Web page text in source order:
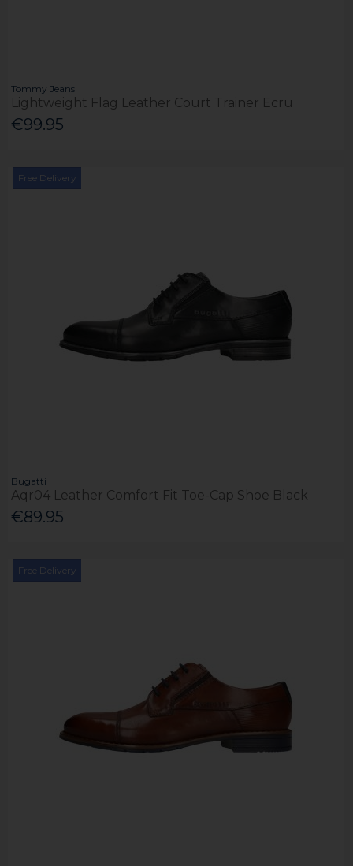
Tommy Jeans
Lightweight Flag Leather Court Trainer Ecru
€99.95
Free Delivery
Bugatti
Aqr04 Leather Comfort Fit Toe-Cap Shoe Black
€89.95
Free Delivery